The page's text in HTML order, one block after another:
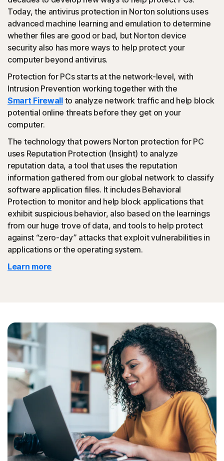
(JavaScript, VBA, VBS, Powershell): Modern online
threats use scripting languages instead of using files that
are executables. Norton protection detects and helps
block such attacks.
Social Networking Scam
Norton protection helps block like-jacking on Facebook,
a type of clickjacking where your like actually clicks on
something malicious hidden in the background, which
could then be promoted to your friends.
Tech Support Scam◊
Norton protection helps block websites that mimic
official support of organizations.
◊Protection for phishing and online scams applies only to devices on which
Norton 360 is installed. Reimbursement does not apply to identity theft loss
resulting, directly or indirectly, from phishing or scams.
Today, the antivirus protection in Norton solutions uses
advanced machine learning and emulation to determine
whether files are good or bad, but Norton device
security also has more ways to help protect your
computer beyond antivirus.
Protection for PCs starts at the network-level, with
Intrusion Prevention working together with the
Smart Firewallto analyze network traffic and help block
potential online threats before they get on your
computer.
The technology that powers Norton protection for PC
uses Reputation Protection (Insight) to analyze
reputation data, a tool that uses the reputation
information gathered from our global network to classify
software application files. It includes Behavioral
Protection to monitor and help block applications that
exhibit suspicious behavior, also based on the learnings
from our huge trove of data, and tools to help protect
against “zero-day” attacks that exploit vulnerabilities in
applications or the operating system.
Learn more